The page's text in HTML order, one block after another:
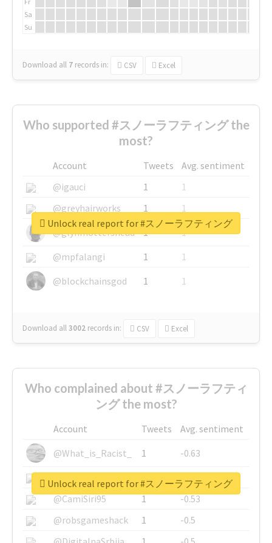
Sa
Su
Download all 7 records in: CSV Excel
Who supported #スノーラフティング the
most?
Account Tweets
Avg. sentiment
@igauci
1
1
@greyhairworks
1
1
@glynmottershead
1
1
@mpfalangi
1
1
@blockchainsgod
1 1
Download all3002 records in: CSV Excel
Unlock real report for #スノーラフティング
Who complained about #スノーラフティ
ング the most?
Account Tweets
Avg. sentiment
@What_is_Racist_
1
-0.63
@SkateChart
1
-0.6
@CamiSiri95
1
-0.53
@robsgameshack
1
-0.5
Unlock real report for #スノーラフティング